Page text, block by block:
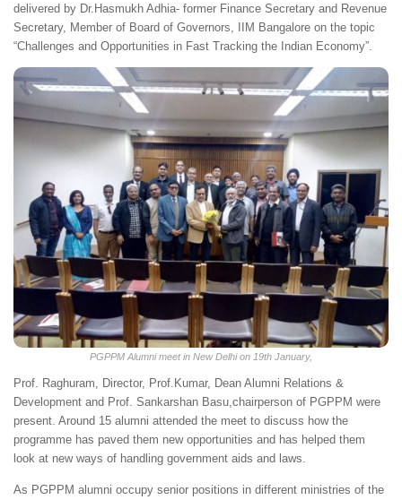
delivered by Dr.Hasmukh Adhia- former Finance Secretary and Revenue
Secretary, Member of Board of Governors, IIM Bangalore on the topic
“Challenges and Opportunities in Fast Tracking the Indian Economy”.
PGPPM Alumni meet in New Delhi on 19th January,
Prof. Raghuram, Director, Prof.Kumar, Dean Alumni Relations &
Development and Prof. Sankarshan Basu,chairperson of PGPPM were
present. Around 15 alumni attended the meet to discuss how the
programme has paved them new opportunities and has helped them
look at new ways of handling government aids and laws.
As PGPPM alumni occupy senior positions in different ministries of the